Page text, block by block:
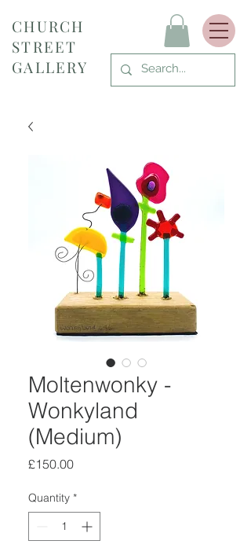
CHURCH
STREET
GALLERY
Moltenwonky -
Wonkyland
(Medium)
£150.00Price
Quantity *